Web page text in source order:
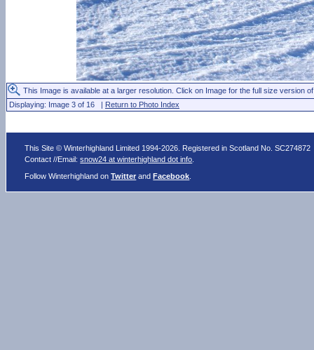
This Image is available at a larger resolution. Click on Image for the full size version
Displaying: Image 3 of 16 | Return to Photo Index
This Site © Winterhighland Limited 1994-2026. Registered in Scotland No. SC274872
Contact //Email:snow24 at winterhighland dot info
Follow Winterhighland onTwitter andFacebook